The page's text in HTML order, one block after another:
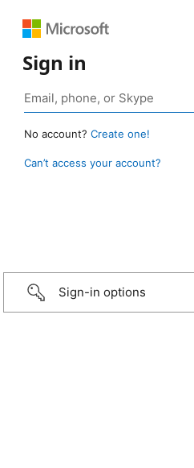
Sign in
No account? Create one!
Can’t access your account?
Sign-in options